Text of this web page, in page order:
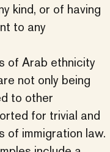
kind, or of having
to any
of Arab ethnicity
not only being
to other
for trivial and
of immigration law.